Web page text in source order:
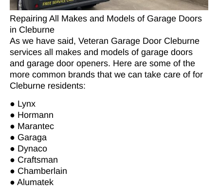
Repairing All Makes and Models of Garage Doors
in Cleburne
As we have said, Veteran Garage Door Cleburne
services all makes and models of garage doors
and garage door openers. Here are some of the
more common brands that we can take care of for
Cleburne residents:
● Lynx
● Hormann
● Marantec
● Garaga
● Dynaco
● Craftsman
● Chamberlain
● Alumatek